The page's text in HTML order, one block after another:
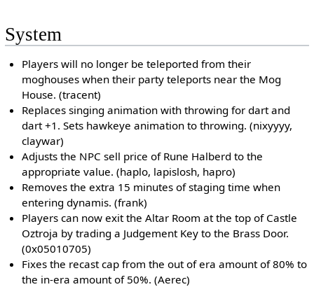
System
Players will no longer be teleported from their
moghouses when their party teleports near the Mog
House. (tracent)
Replaces singing animation with throwing for dart and
dart +1. Sets hawkeye animation to throwing. (nixyyyy,
claywar)
Adjusts the NPC sell price of Rune Halberd to the
appropriate value. (haplo, lapislosh, hapro)
Removes the extra 15 minutes of staging time when
entering dynamis. (frank)
Players can now exit the Altar Room at the top of Castle
Oztroja by trading a Judgement Key to the Brass Door.
(0x05010705)
Fixes the recast cap from the out of era amount of 80% to
the in-era amount of 50%. (Aerec)